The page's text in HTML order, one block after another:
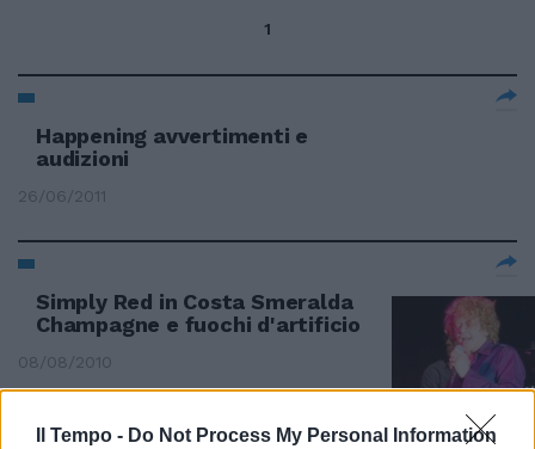
Il Tempo - Do Not Process My Personal Information
1
Happening avvertimenti e
audizioni
26/06/2011
Simply Red in Costa Smeralda
Champagne e fuochi d'artificio
08/08/2010